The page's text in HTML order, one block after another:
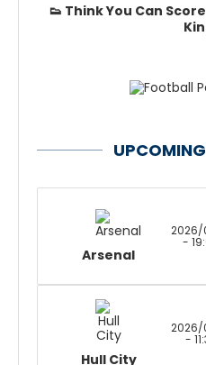
👟 Think You Can
Arsenal
2026/
-
Hull City
-